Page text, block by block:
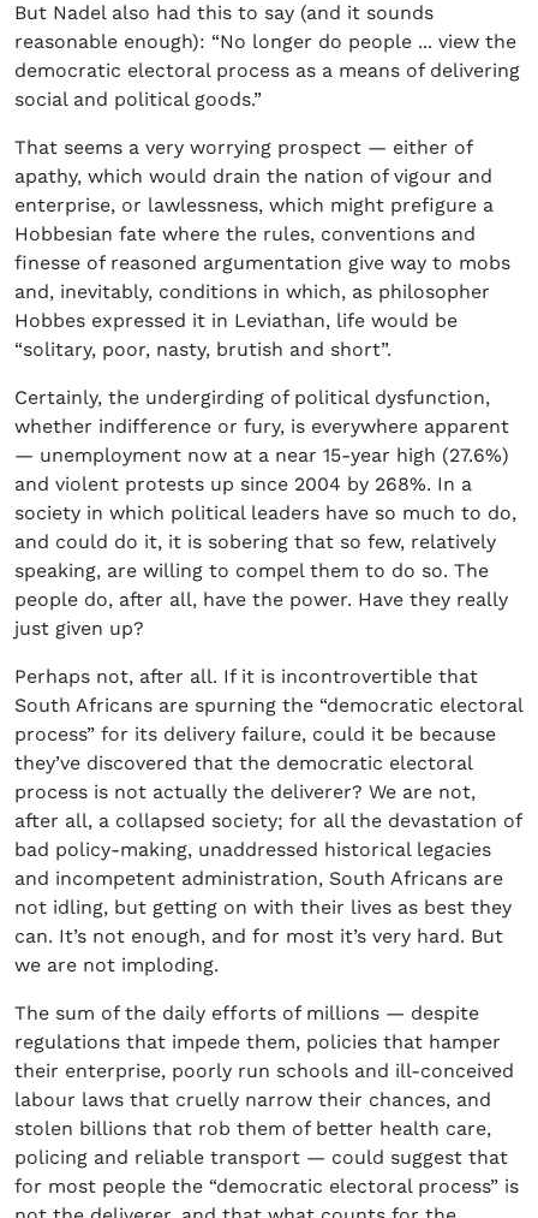
But Nadel also had this to say (and it sounds
reasonable enough): “No longer do people ... view the
democratic electoral process as a means of delivering
social and political goods.”
That seems a very worrying prospect — either of
apathy, which would drain the nation of vigour and
enterprise, or lawlessness, which might prefigure a
Hobbesian fate where the rules, conventions and
finesse of reasoned argumentation give way to mobs
and, inevitably, conditions in which, as philosopher
Hobbes expressed it in Leviathan, life would be
“solitary, poor, nasty, brutish and short”.
Certainly, the undergirding of political dysfunction,
whether indifference or fury, is everywhere apparent
— unemployment now at a near 15-year high (27.6%)
and violent protests up since 2004 by 268%. In a
society in which political leaders have so much to do,
and could do it, it is sobering that so few, relatively
speaking, are willing to compel them to do so. The
people do, after all, have the power. Have they really
just given up?
Perhaps not, after all. If it is incontrovertible that
South Africans are spurning the “democratic electoral
process” for its delivery failure, could it be because
they’ve discovered that the democratic electoral
process is not actually the deliverer? We are not,
after all, a collapsed society; for all the devastation of
bad policy-making, unaddressed historical legacies
and incompetent administration, South Africans are
not idling, but getting on with their lives as best they
can. It’s not enough, and for most it’s very hard. But
we are not imploding.
The sum of the daily efforts of millions — despite
regulations that impede them, policies that hamper
their enterprise, poorly run schools and ill-conceived
labour laws that cruelly narrow their chances, and
stolen billions that rob them of better health care,
policing and reliable transport — could suggest that
for most people the “democratic electoral process” is